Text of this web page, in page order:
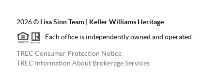
2026© Lisa Sinn Team | Keller Williams Heritage
Each office is independently owned and operated.
TREC Consumer Protection Notice
TREC Information About Brokerage Services